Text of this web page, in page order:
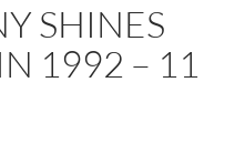
SHINES
1992 – 11